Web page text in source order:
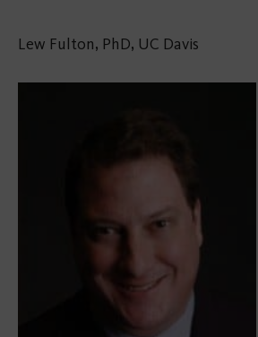
Lew Fulton, PhD, UC Davis